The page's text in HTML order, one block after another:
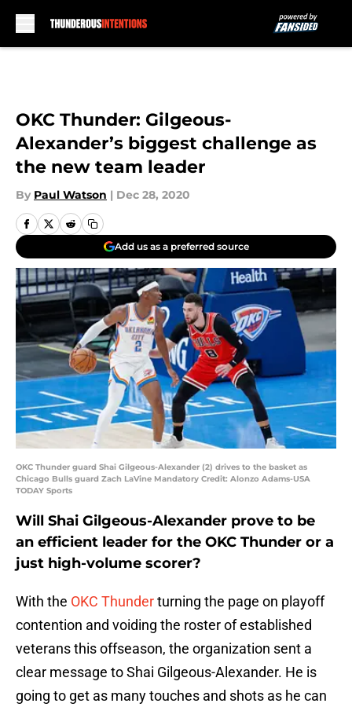
OKC Thunder: Gilgeous-
Alexander’s biggest challenge as
the new team leader
By Paul Watson | Dec 28, 2020
Add us as a preferred source
OKC Thunder guard Shai Gilgeous-Alexander (2) drives to the basket as
Chicago Bulls guard Zach LaVine Mandatory Credit: Alonzo Adams-USA
TODAY Sports
Will Shai Gilgeous-Alexander prove to be
an efficient leader for the OKC Thunder or a
just high-volume scorer?
With the OKC Thunderturning the page on playoff
contention and voiding the roster of established
veterans this offseason, the organization sent a
clear message to Shai Gilgeous-Alexander. He is
going to get as many touches and shots as he can